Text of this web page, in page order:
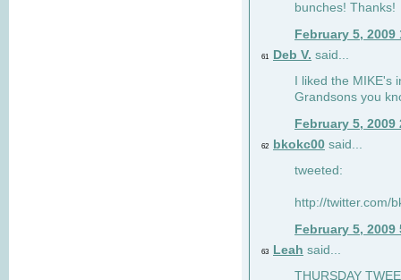
bunches! Thanks!
February 5, 2009
61 Deb V. said...
I liked the
Grandsons you
February 5, 2009
62 bkokc00 said...
tweeted:
http://twitter.com/
February 5, 2009
63 Leah said...
THURSDAY